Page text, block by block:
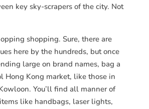
key sky-scrapers of the city. Not
shopping. Sure, there are
here by the hundreds, but once
large on brand names, bag a
Hong Kong market, like those in
You’ll find all manner of
like handbags, laser lights,